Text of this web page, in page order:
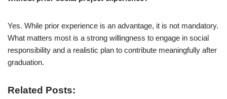
Yes. While prior experience is an advantage, it is not mandatory.
What matters most is a strong willingness to engage in social
responsibility and a realistic plan to contribute meaningfully after
graduation.
Related Posts: